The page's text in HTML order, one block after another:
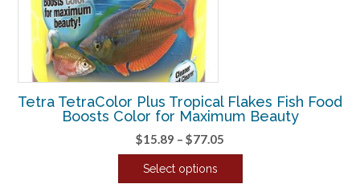
Tetra TetraColor Plus Tropical Flakes Fish Food
Boosts Color for Maximum Beauty
$15.89 – $77.05
range:
Select options